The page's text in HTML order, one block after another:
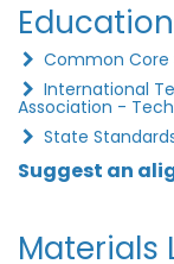
Common
International
Association -
State
Suggest an
Materials